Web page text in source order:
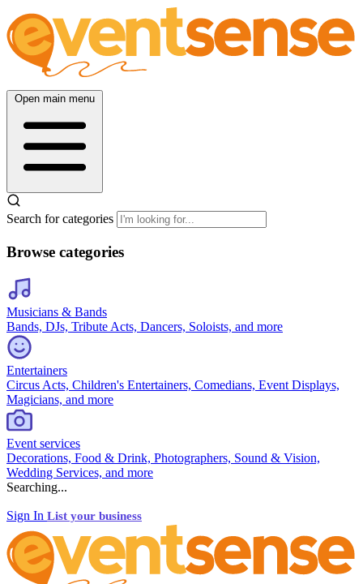
Open main menu
Search for categories
Browse categories
Musicians & Bands
Bands, DJs, Tribute Acts, Dancers, Soloists, and more
Entertainers
Circus Acts, Children's Entertainers, Comedians, Event Displays,
Magicians, and more
Event services
Decorations, Food & Drink, Photographers, Sound & Vision,
Wedding Services, and more
Searching...
Sign In List your business